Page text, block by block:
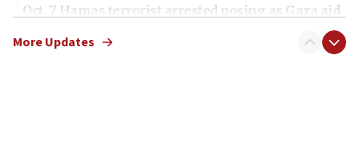
Oct. 7 Hamas terrorist arrested posing as Gaza aid
More Updates